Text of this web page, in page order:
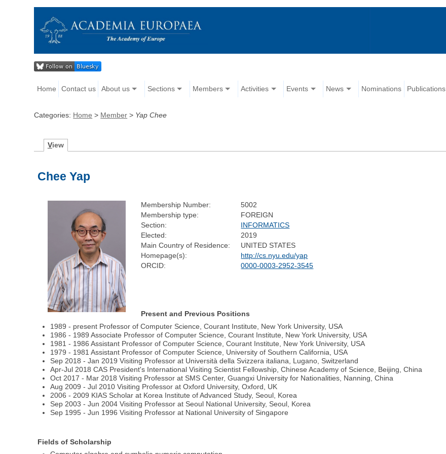
Home Contact us About us Sections Members Activities Events News Nominations Publications
Categories: Home > Member > Yap Chee
View
Chee Yap
Membership Number:
5002
Membership type:
FOREIGN
Section:
INFORMATICS
Elected:
2019
Main Country of Residence:
UNITED STATES
Homepage(s):
http://cs.nyu.edu/yap
ORCID:
0000-0003-2952-3545
Present and Previous Positions
1989 - present Professor of Computer Science, Courant Institute, New York University, USA
1986 - 1989 Associate Professor of Computer Science, Courant Institute, New York University, USA
1981 - 1986 Assistant Professor of Computer Science, Courant Institute, New York University, USA
1979 - 1981 Assistant Professor of Computer Science, University of Southern California, USA
Sep 2018 - Jan 2019 Visiting Professor at Università della Svizzera italiana, Lugano, Switzerland
Apr-Jul 2018 CAS President's International Visiting Scientist Fellowship, Chinese Academy of Science, Beijing, China
Oct 2017 - Mar 2018 Visiting Professor at SMS Center, Guangxi University for Nationalities, Nanning, China
Aug 2009 - Jul 2010 Visiting Professor at Oxford University, Oxford, UK
2006 - 2009 KIAS Scholar at Korea Institute of Advanced Study, Seoul, Korea
Sep 2003 - Jun 2004 Visiting Professor at Seoul National University, Seoul, Korea
Sep 1995 - Jun 1996 Visiting Professor at National University of Singapore
Fields of Scholarship